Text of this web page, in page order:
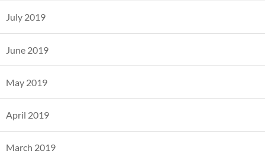
July 2019
June 2019
May 2019
April 2019
March 2019